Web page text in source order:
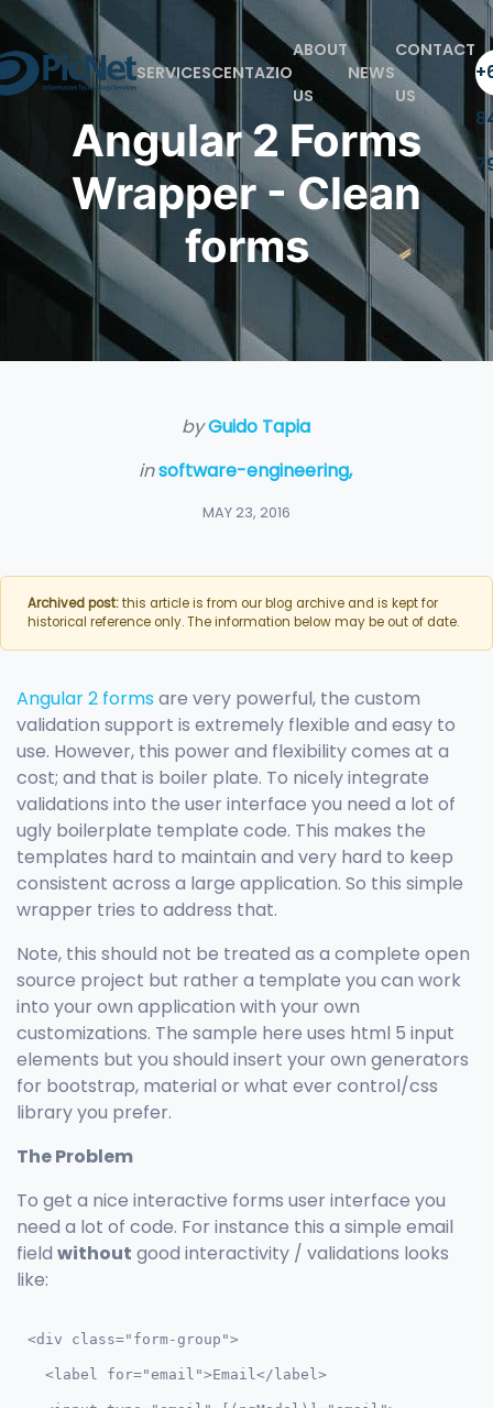
SERVICESCENTAZIO
ABOUT
US
NEWS
CONTACT
US
Angular 2 Forms
Wrapper - Clean
forms
byGuido Tapia
insoftware-engineering,
MAY 23, 2016
Archived post:this article is from our blog archive and is kept for
historical reference only. The information below may be out of date.
Angular 2 formsare very powerful, the custom
validation support is extremely flexible and easy to
use. However, this power and flexibility comes at a
cost; and that is boiler plate. To nicely integrate
validations into the user interface you need a lot of
ugly boilerplate template code. This makes the
templates hard to maintain and very hard to keep
consistent across a large application. So this simple
wrapper tries to address that.
Note, this should not be treated as a complete open
source project but rather a template you can work
into your own application with your own
customizations. The sample here uses html 5 input
elements but you should insert your own generators
for bootstrap, material or what ever control/css
library you prefer.
The Problem
To get a nice interactive forms user interface you
need a lot of code. For instance this a simple email
field without good interactivity / validations looks
like:
<div class="form-group">